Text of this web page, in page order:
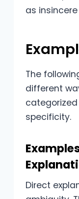
as
The
different
specificity.
Direct